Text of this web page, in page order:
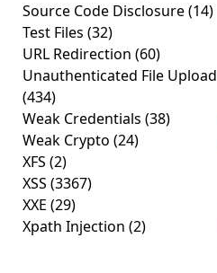
Source Code Disclosure(14)
Test Files (32)
URL Redirection (60)
Unauthenticated File Upload
(434)
Weak Credentials (38)
Weak Crypto (24)
XFS (2)
XSS (3367)
XXE (29)
Xpath Injection (2)